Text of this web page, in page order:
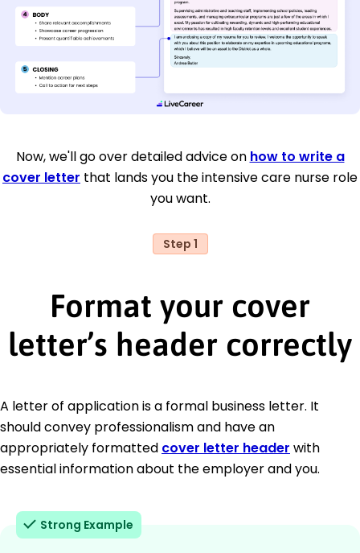
Now, we'll go over detailed advice on how to write a
cover letter that lands you the intensive care nurse role
you want.
Step 1
Format your cover
letter’s header correctly
A letter of application is a formal business letter. It
should convey professionalism and have an
appropriately formatted cover letter header with
essential information about the employer and you.
Strong Example